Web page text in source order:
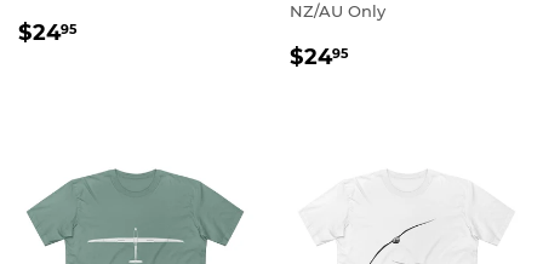
REGULAR
$2495
NZ/AU Only
REGULAR
$2495